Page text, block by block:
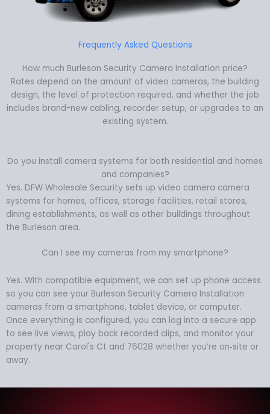
Frequently Asked Questions
How much Burleson Security Camera Installation price?
Rates depend on the amount of video cameras, the building
design, the level of protection required, and whether the job
includes brand-new cabling, recorder setup, or upgrades to an
existing system.
Do you install camera systems for both residential and homes
and companies?
Yes. DFW Wholesale Security sets up video camera camera
systems for homes, offices, storage facilities, retail stores,
dining establishments, as well as other buildings throughout
the Burleson area.
Can I see my cameras from my smartphone?
Yes. With compatible equipment, we can set up phone access
so you can see your Burleson Security Camera Installation
cameras from a smartphone, tablet device, or computer.
Once everything is configured, you can log into a secure app
to see live views, play back recorded clips, and monitor your
property near Carol's Ct and 76028 whether you’re on‑site or
away.